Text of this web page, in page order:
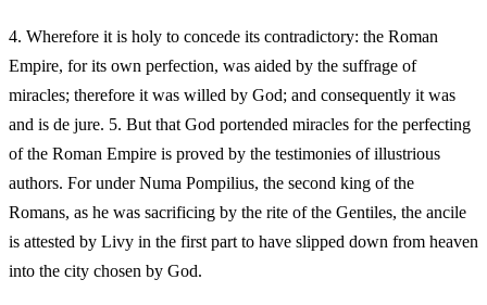
4. Wherefore it is holy to concede its contradictory: the Roman
Empire, for its own perfection, was aided by the suffrage of
miracles; therefore it was willed by God; and consequently it was
and is de jure. 5. But that God portended miracles for the perfecting
of the Roman Empire is proved by the testimonies of illustrious
authors. For under Numa Pompilius, the second king of the
Romans, as he was sacrificing by the rite of the Gentiles, the ancile
is attested by Livy in the first part to have slipped down from heaven
into the city chosen by God.